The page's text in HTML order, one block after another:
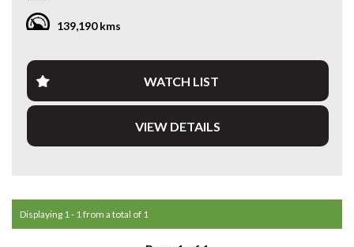
Powered by the dependable 2.4L petrol engine paired with
a smooth CVT automatic transmission, the Tarago delivers
excellent reliability.
The 8-seat configuration provides outstanding flexibility,
with plenty of space for passengers while still offering
generous cargo capacity when needed.
This example also comes with log books, showing it has
139,190 kms
WATCH LIST
VIEW DETAILS
Displaying 1 - 1 from a total of 1